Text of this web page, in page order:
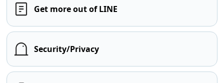
Get more out of LINE
Security/Privacy